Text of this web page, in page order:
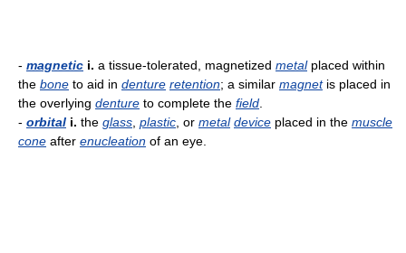
- magnetic i. a tissue-tolerated, magnetized metalplaced within
the bone to aid in denture retention; a similar magnetis placed in
the overlying denture to complete the field
- orbital i. the glass plastic , or metal device placed in the muscle
cone after enucleation of an eye.